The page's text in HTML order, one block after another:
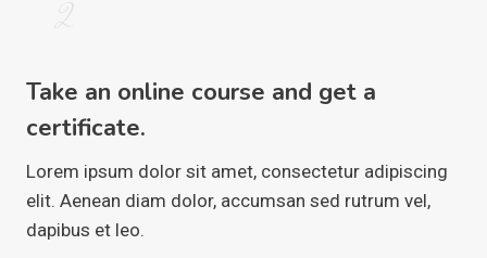
Take an online course and get a
certificate.
Lorem ipsum dolor sit amet, consectetur adipiscing
elit. Aenean diam dolor, accumsan sed rutrum vel,
dapibus et leo.